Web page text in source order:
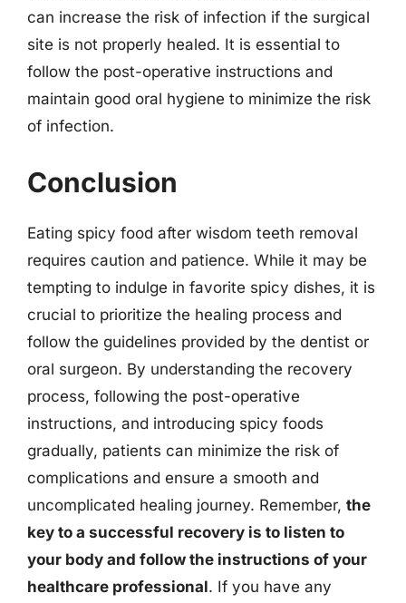
can increase the risk of infection if the surgical
site is not properly healed. It is essential to
follow the post-operative instructions and
maintain good oral hygiene to minimize the risk
of infection.
Conclusion
Eating spicy food after wisdom teeth removal
requires caution and patience. While it may be
tempting to indulge in favorite spicy dishes, it is
crucial to prioritize the healing process and
follow the guidelines provided by the dentist or
oral surgeon. By understanding the recovery
process, following the post-operative
instructions, and introducing spicy foods
gradually, patients can minimize the risk of
complications and ensure a smooth and
uncomplicated healing journey. Remember, the
key to a successful recovery is to listen to
your body and follow the instructions of your
healthcare professional. If you have any